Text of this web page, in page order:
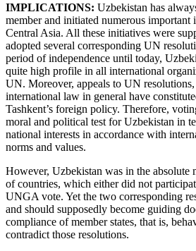
IMPLICATIONS: Uzbekistan has
member and initiated numerous important
Central Asia. All these initiatives were
adopted several corresponding UN
period of independence until today,
quite high profile in all international
UN. Moreover, appeals to UN
international law in general have
Tashkent’s foreign policy. Therefore,
moral and political test for Uzbekistan in
national interests in accordance with
norms and values.
However, Uzbekistan was in the absolute
of countries, which either did not
UNGA vote. Yet the two corresponding
and should supposedly become guiding
compliance of member states, that is,
contradict those resolutions.